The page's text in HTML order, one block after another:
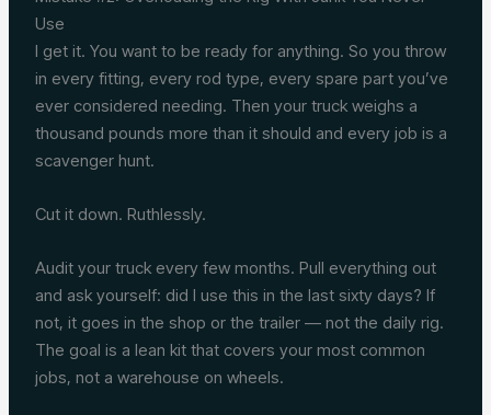
Use
I get it. You want to be ready for anything. So you throw
in every fitting, every rod type, every spare part you’ve
ever considered needing. Then your truck weighs a
thousand pounds more than it should and every job is a
scavenger hunt.
Cut it down. Ruthlessly.
Audit your truck every few months. Pull everything out
and ask yourself: did I use this in the last sixty days? If
not, it goes in the shop or the trailer — not the daily rig.
The goal is a lean kit that covers your most common
jobs, not a warehouse on wheels.